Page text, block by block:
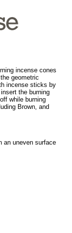
incense cones
geometric
incense sticks by
the burning
while burning
Brown, and
an uneven surface